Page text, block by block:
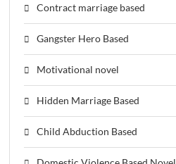
Contract marriage based
Gangster Hero Based
Motivational novel
Hidden Marriage Based
Child Abduction Based